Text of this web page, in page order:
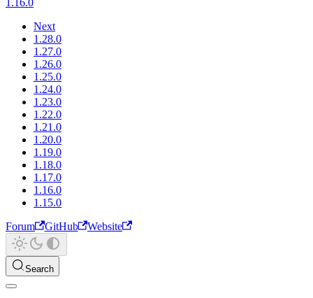
Next
1.28.0
1.27.0
1.26.0
1.25.0
1.24.0
1.23.0
1.22.0
1.21.0
1.20.0
1.19.0
1.18.0
1.17.0
1.16.0
1.15.0
Forum
GitHub Website
Search